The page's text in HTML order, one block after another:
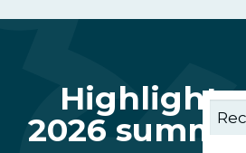
Highlights
2026